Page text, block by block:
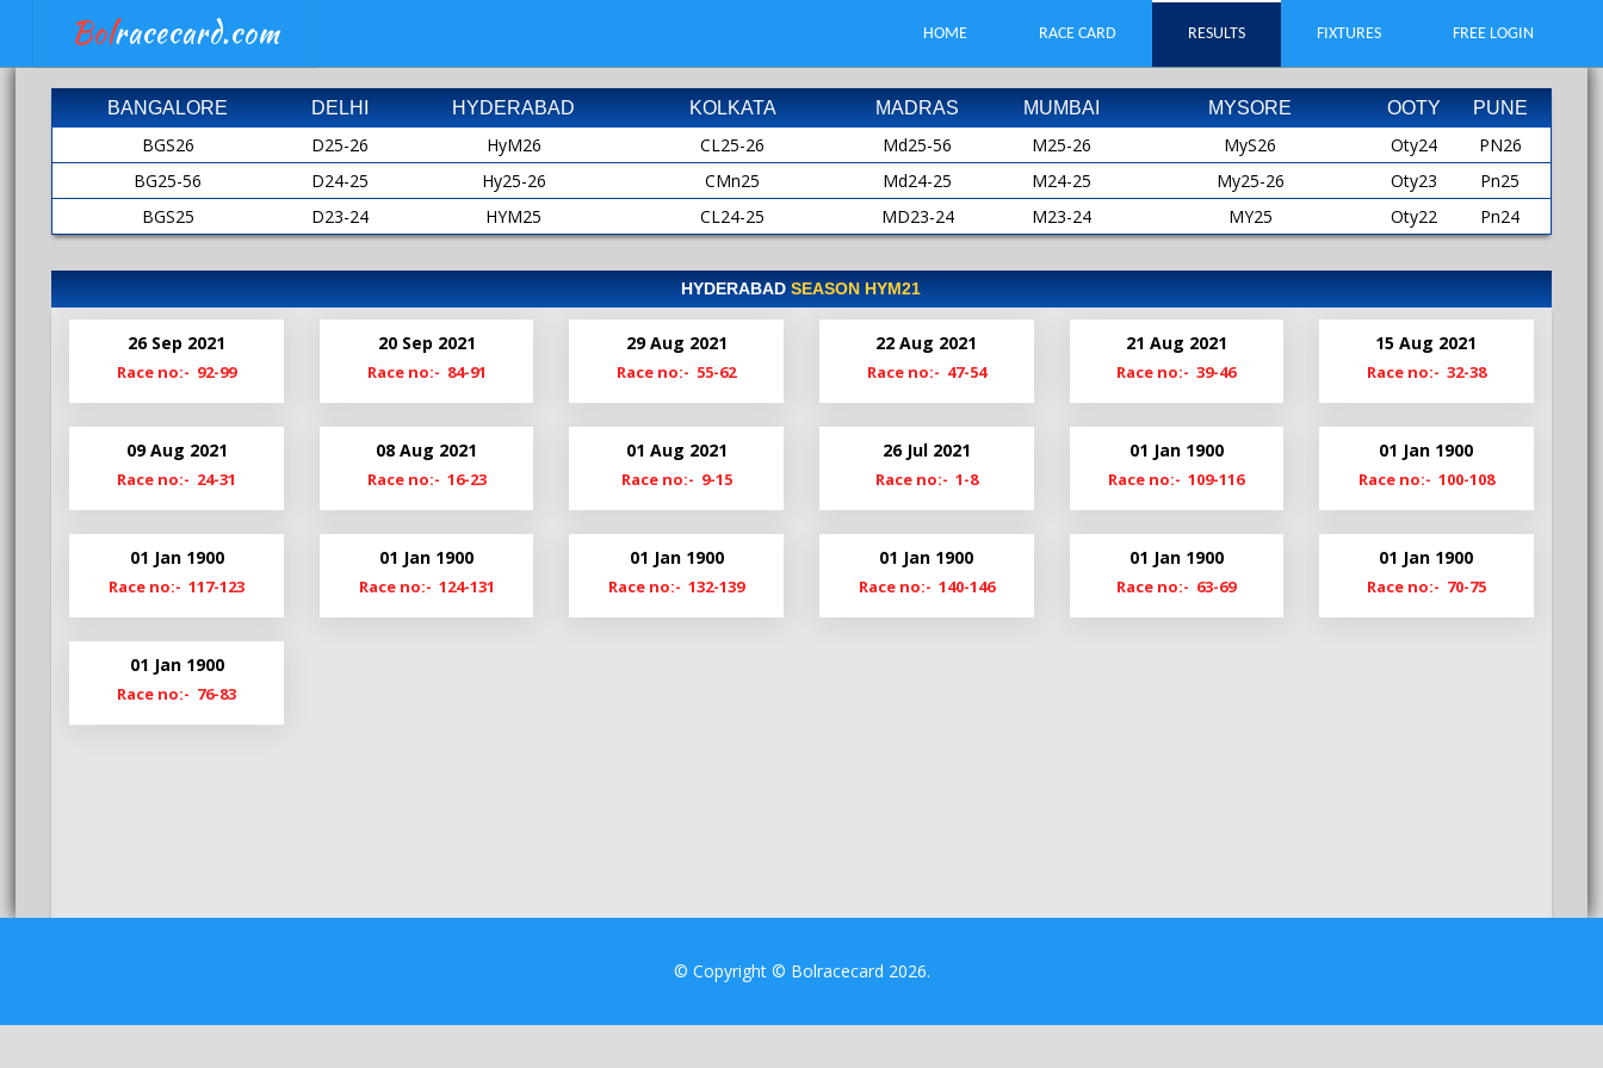
HOME RACE CARD RESULTS FIXTURES FREE LOGIN
Bolracecard.com
BANGALORE
BGS26
BG25-56
BGS25
BGS24
Bg23-24
BgS23
BgS22
Bg21-22
Bg20-21
Bg19-20
DELHI
D25-26
D24-25
D23-24
D21-22
D20-21
HYDERABAD
HyM26
Hy25-26
HYM25
HyM24
HY23-24
HyM22
Hy20-21
KOLKATA
CL25-26
CMn25
CL24-25
CL23-24
CMn23
Cl21-22
Cl19-20
MADRAS
Md25-56
Md24-25
MD23-24
Md22
Md21-22
MdS21
Md19-20
MUMBAI
M25-26
M24-25
M23-24
M21-22
M20-21
MYSORE
MyS26
My25-26
MY25
My24-25
My24
My23
My22
OOTY
Oty24
Oty23
Oty22
Oty19
PUNE
PN26
Pn25
Pn24
Pn22
Pn21
HYDERABAD SEASON HYM21
26 Sep 2021
Race no:- 92-99
20 Sep 2021
Race no:- 84-91
29 Aug 2021
Race no:- 55-62
22 Aug 2021
Race no:- 47-54
21 Aug 2021
Race no:- 39-46
15 Aug 2021
Race no:- 32-38
09 Aug 2021
Race no:- 24-31
08 Aug 2021
Race no:- 16-23
01 Aug 2021
Race no:- 9-15
26 Jul 2021
Race no:- 1-8
01 Jan 1900
Race no:- 109-116
01 Jan 1900
Race no:- 100-108
01 Jan 1900
Race no:- 117-123
01 Jan 1900
Race no:- 124-131
01 Jan 1900
Race no:- 132-139
01 Jan 1900
Race no:- 140-146
01 Jan 1900
Race no:- 63-69
01 Jan 1900
Race no:- 70-75
01 Jan 1900
Race no:- 76-83
© Copyright © Bolracecard 2026.